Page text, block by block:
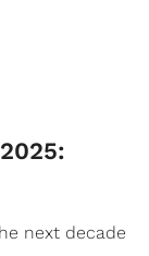
next decade